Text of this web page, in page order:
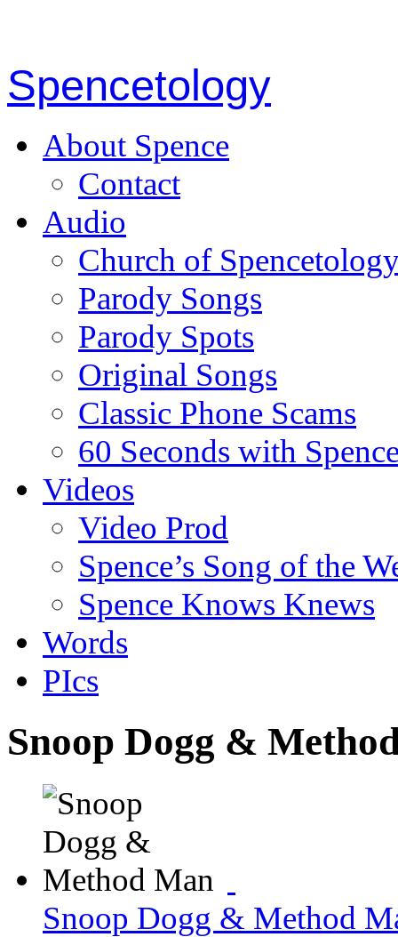
Spencetology
About Spence
Contact
Audio
Church of
Parody Songs
Parody Spots
Original Songs
Classic Phone Scams
60 Seconds with
Videos
Video Prod
Spence’s Song of the
Spence Knows Knews
Words
PIcs
Snoop Dogg &
Snoop Dogg & Method